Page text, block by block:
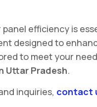
efficiency is
designed to
to meet your
Uttar Pradesh.
inquiries, contact